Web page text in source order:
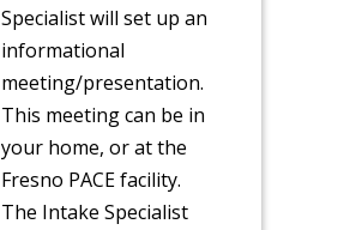
Specialist will set up an
informational
meeting/presentation.
This meeting can be in
your home, or at the
Fresno PACE facility.
The Intake Specialist